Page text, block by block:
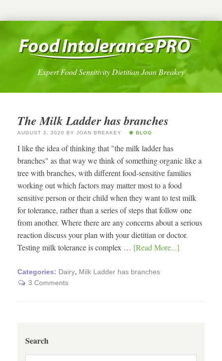
Expert Food Sensitivity Dietitian Joan Breakey
The Milk Ladder has branches
AUGUST 3, 2020 BY JOAN BREAKEY BLOG
I like the idea of thinking that "the milk ladder has
branches" as that way we think of something organic like a
tree with branches, with different food-sensitive families
working out which factors may matter most to a food
sensitive person or their child when they want to test milk
for tolerance, rather than a series of steps that follow one
from another. Where there are any concerns about a serious
reaction discuss your plan with your dietitian or doctor.
Testing milk tolerance is complex … [Read More...]
Categories: Dairy, Milk Ladder has branches
3 Comments
Search